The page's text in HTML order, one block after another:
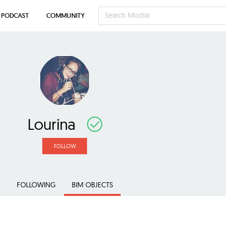
Lourina
FOLLOW
FOLLOWING BIM OBJECTS
PODCAST COMMUNITY